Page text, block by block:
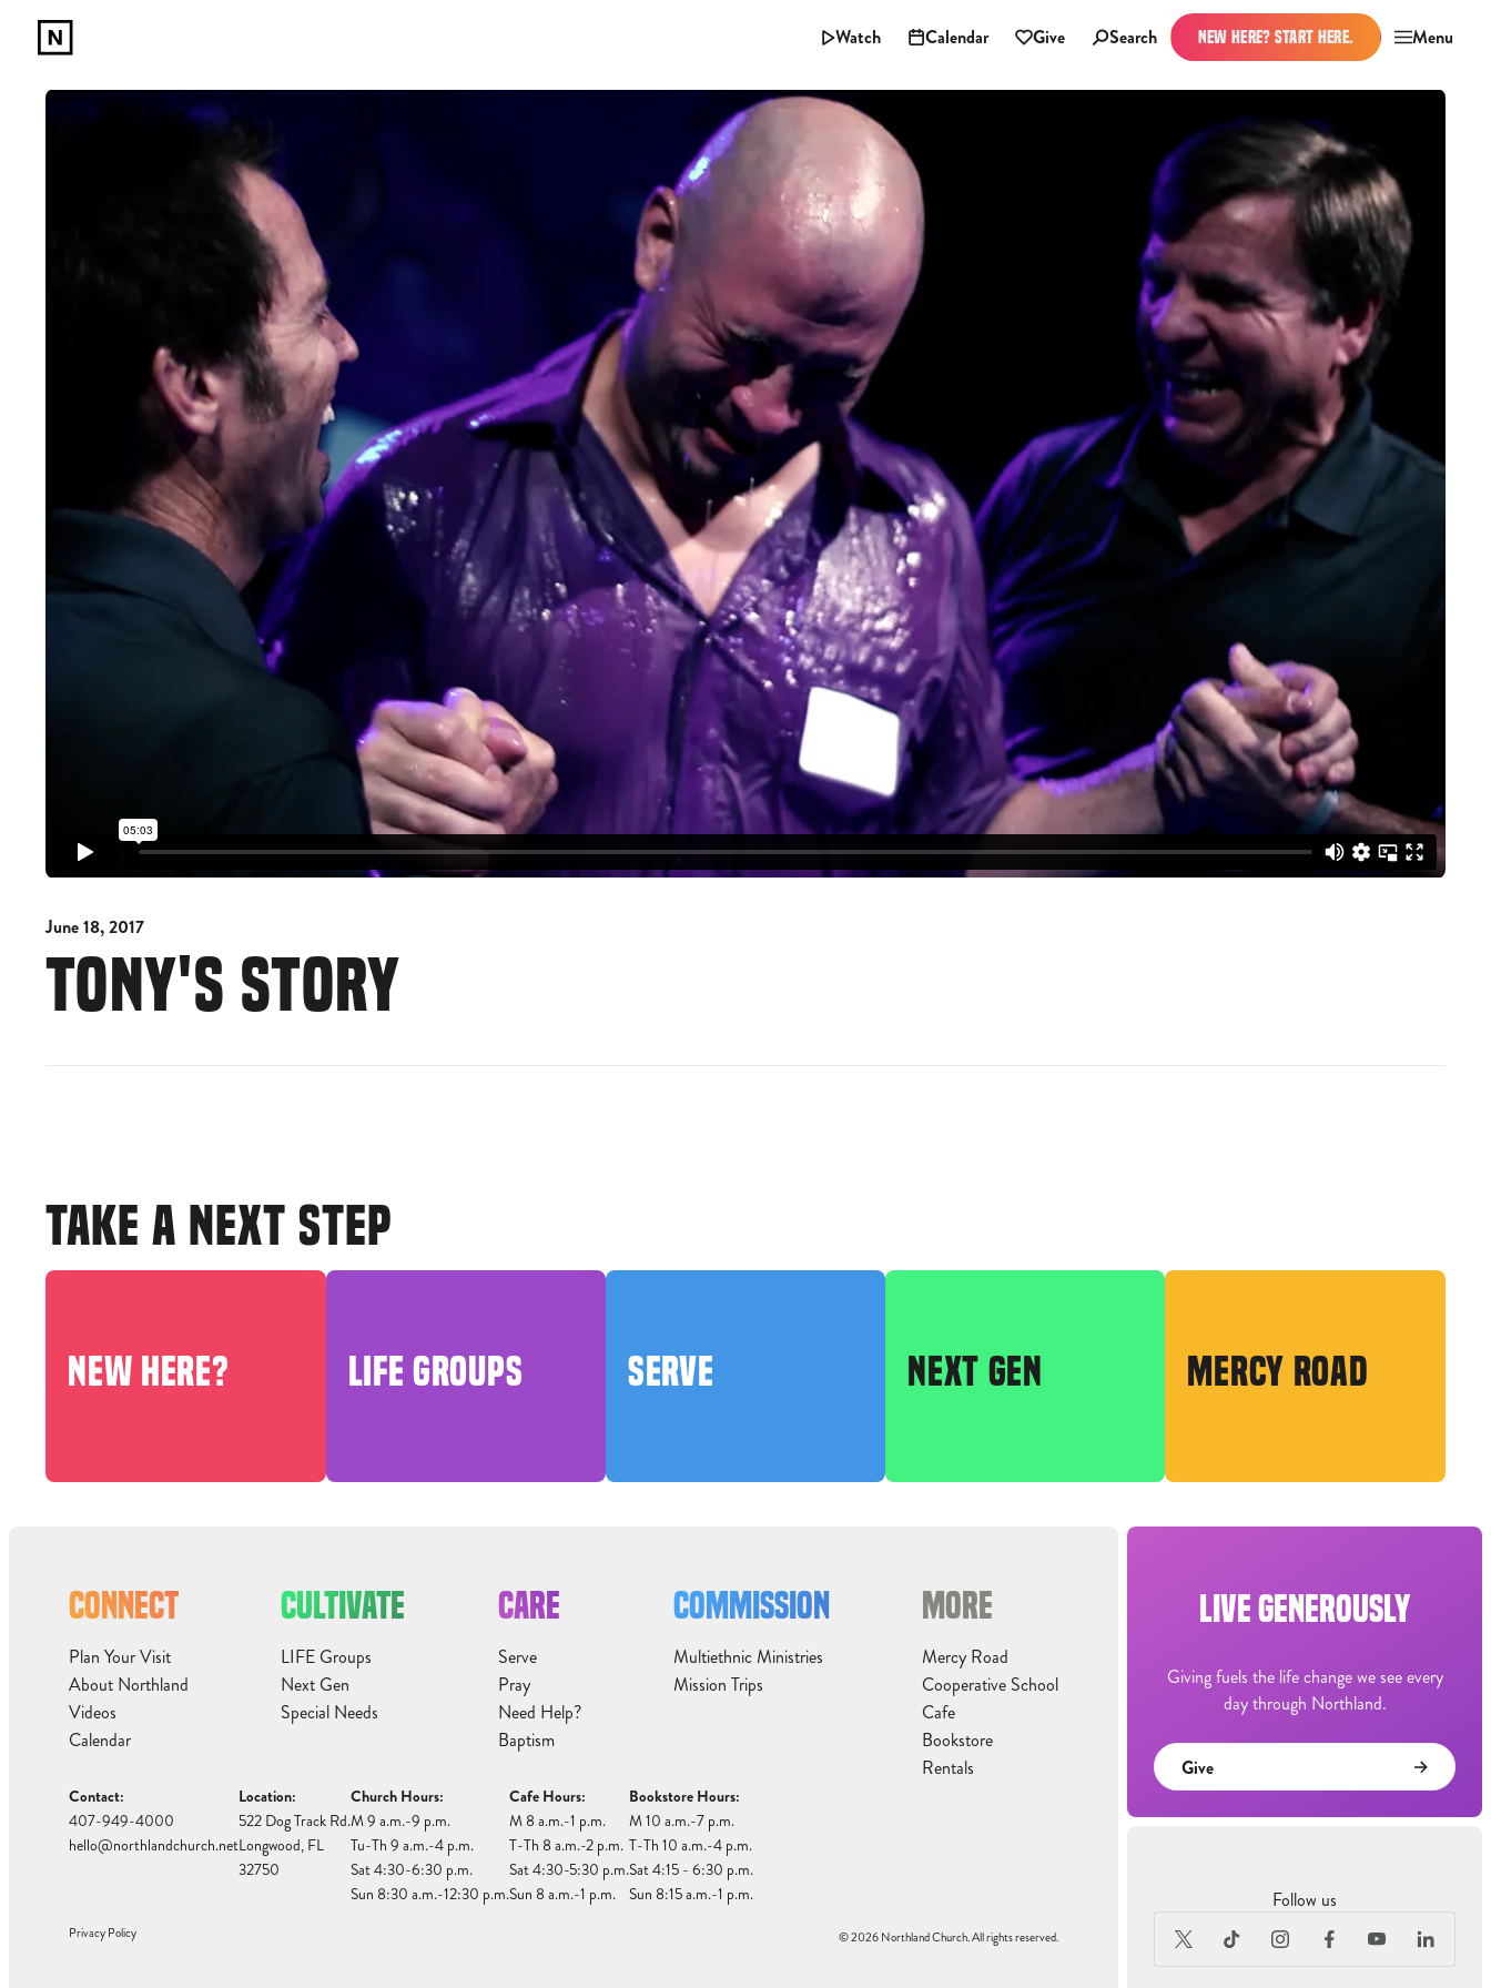
Watch Calendar Give Search NEW HERE? START HERE. Menu
June 18, 2017
TONY'S STORY
TAKE A NEXT STEP
NEW HERE? LIFE GROUPS SERVE NEXT GEN MERCY ROAD
CONNECT
Plan Your Visit
About Northland
Videos
Calendar
CULTIVATE
LIFE Groups
Next Gen
Special Needs
CARE
Serve
Pray
Need Help?
Baptism
COMMISSION
Multiethnic Ministries
Mission Trips
MORE
Mercy Road
Cooperative School
Cafe
Bookstore
Rentals
Contact:
407-949-4000
hello@northlandchurch.net
Location:
522 Dog Track Rd.
Longwood, FL
32750
Church Hours:
M 9 a.m.-9 p.m.
Tu-Th 9 a.m.-4 p.m.
Sat 4:30-6:30 p.m.
Sun 8:30 a.m.-12:30 p.m.
Cafe Hours:
M 8 a.m.-1 p.m.
T-Th 8 a.m.-2 p.m.
Sat 4:30-5:30 p.m.
Sun 8 a.m.-1 p.m.
Bookstore Hours:
M 10 a.m.-7 p.m.
T-Th 10 a.m.-4 p.m.
Sat 4:15 - 6:30 p.m.
Sun 8:15 a.m.-1 p.m.
Privacy Policy © 2026 Northland Church. All rights reserved.
LIVE GENEROUSLY
Giving fuels the life change we see every
day through Northland.
Give
Follow us